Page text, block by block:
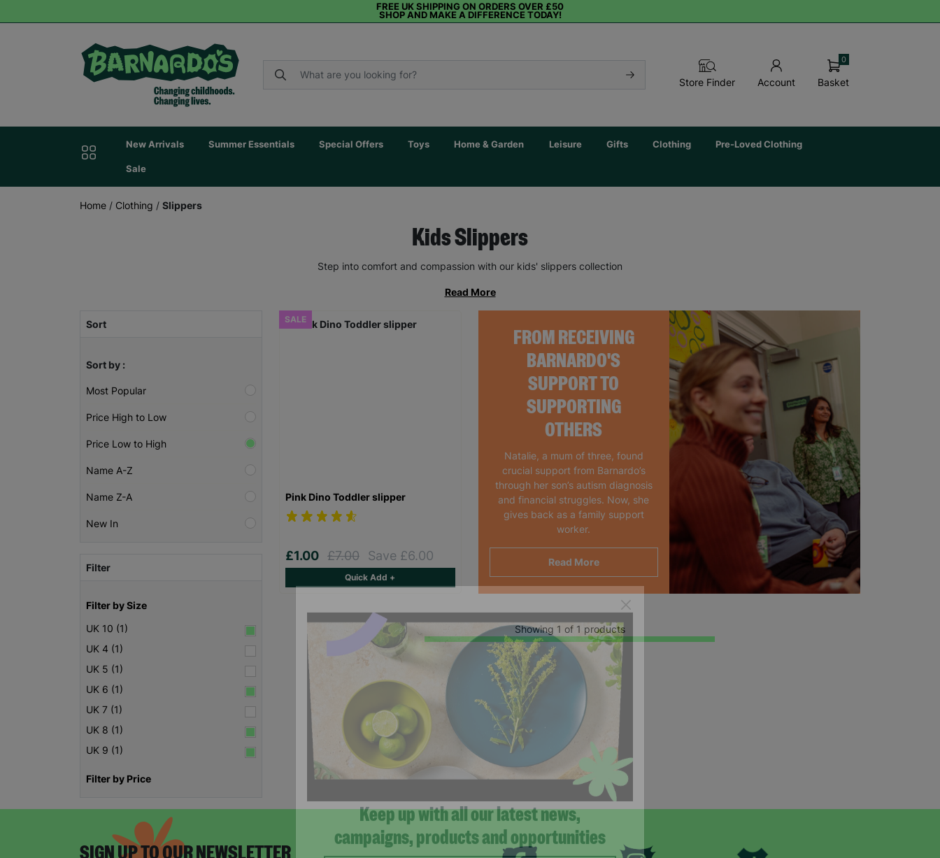
FREE UK SHIPPING ON ORDERS OVER £50
SHOP AND MAKE A DIFFERENCE TODAY!
Store Finder Account Basket
0
New Arrivals Summer Essentials Special Offers Toys Home & Garden Leisure Gifts Clothing Pre-Loved Clothing
Sale
Home / Clothing / Slippers
Kids Slippers
Step into comfort and compassion with our kids' slippers collection
Read More
Sort
Sort by :
Most Popular
Price High to Low
Price Low to High
Name A-Z
Name Z-A
New In
Filter
Filter by Size
UK 10 (1)
UK 4 (1)
UK 5 (1)
UK 6 (1)
UK 7 (1)
UK 8 (1)
UK 9 (1)
Filter by Price
FROM RECEIVING
BARNARDO'S
SUPPORT TO
SUPPORTING
OTHERS
Natalie, a mum of three, found
crucial support from Barnardo’s
through her son’s autism diagnosis
and financial struggles. Now, she
gives back as a family support
worker.
Read More
SALE
Pink Dino Toddler slipper
£1.00 £7.00 Save £6.00
Quick Add +
Showing 1 of 1 products
SIGN UP TO OUR NEWSLETTER
Keep up with all our latest news,